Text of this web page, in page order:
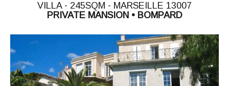
VILLA - 245SQM - MARSEILLE 13007
PRIVATE MANSION • BOMPARD